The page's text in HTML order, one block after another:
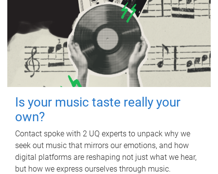
Is your music taste really your
own?
Contact spoke with 2 UQ experts to unpack why we
seek out music that mirrors our emotions, and how
digital platforms are reshaping not just what we hear,
but how we express ourselves through music.